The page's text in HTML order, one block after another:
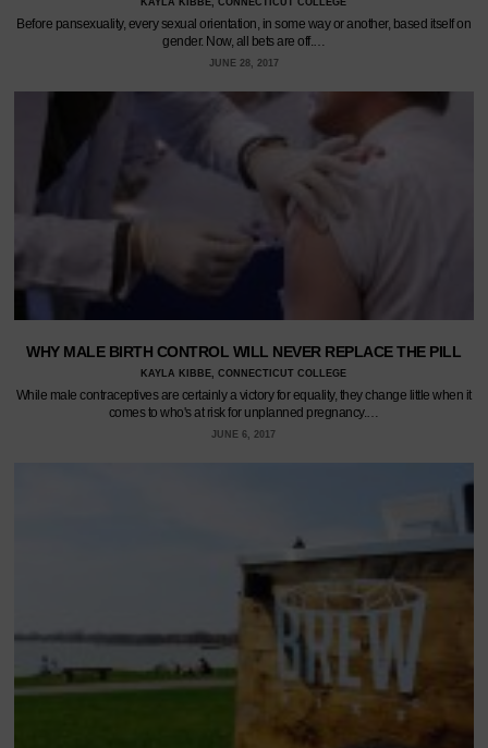
Before pansexuality, every sexual orientation, in some way or another, based itself on
gender. Now, all bets are off.…
JUNE 28, 2017
WHY MALE BIRTH CONTROL WILL NEVER REPLACE THE PILL
KAYLA KIBBE, CONNECTICUT COLLEGE
While male contraceptives are certainly a victory for equality, they change little when it
comes to who's at risk for unplanned pregnancy.…
JUNE 6, 2017